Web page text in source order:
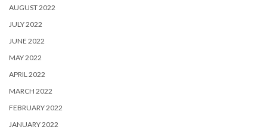
AUGUST 2022
JULY 2022
JUNE 2022
MAY 2022
APRIL 2022
MARCH 2022
FEBRUARY 2022
JANUARY 2022